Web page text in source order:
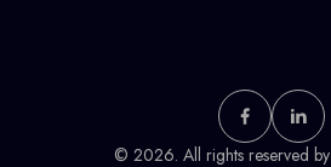
© 2026. All rights reserved by